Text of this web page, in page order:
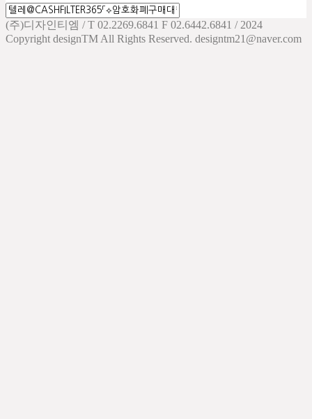
(주)디자인티엠 / T 02.2269.6841 F 02.6442.6841 / 2024
Copyright designTM All Rights Reserved. designtm21@naver.com